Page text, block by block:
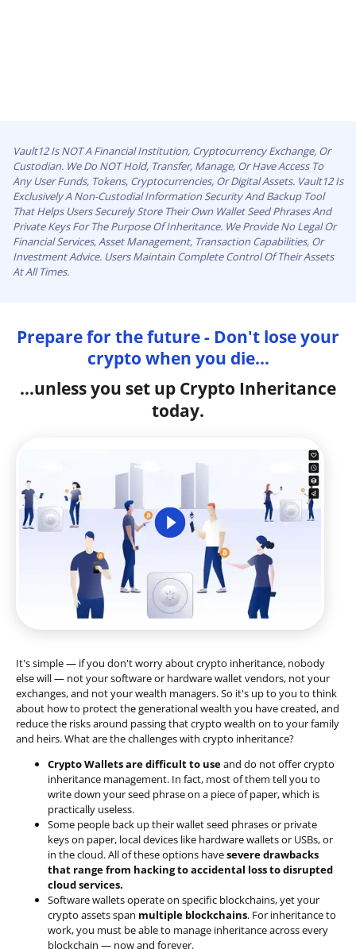
Vault12 Is NOT A Financial Institution, Cryptocurrency Exchange, Or
Custodian. We Do NOT Hold, Transfer, Manage, Or Have Access To
Any User Funds, Tokens, Cryptocurrencies, Or Digital Assets. Vault12 Is
Exclusively A Non-Custodial Information Security And Backup Tool
That Helps Users Securely Store Their Own Wallet Seed Phrases And
Private Keys For The Purpose Of Inheritance. We Provide No Legal Or
Financial Services, Asset Management, Transaction Capabilities, Or
Investment Advice. Users Maintain Complete Control Of Their Assets
At All Times.
Prepare for the future - Don't lose your
crypto when you die...
...unless you set up Crypto Inheritance
today.
It's simple — if you don't worry about crypto inheritance, nobody
else will — not your software or hardware wallet vendors, not your
exchanges, and not your wealth managers. So it's up to you to think
about how to protect the generational wealth you have created, and
reduce the risks around passing that crypto wealth on to your family
and heirs. What are the challenges with crypto inheritance?
Crypto Wallets are difficult to useand do not offer crypto
inheritance management. In fact, most of them tell you to
write down your seed phrase on a piece of paper, which is
practically useless.
Some people back up their wallet seed phrases or private
keys on paper, local devices like hardware wallets or USBs, or
in the cloud. All of these options havesevere drawbacks
that range from hacking to accidental loss to disrupted
cloud services.
Software wallets operate on specific blockchains, yet your
crypto assets span multiple blockchains. For inheritance to
work, you must be able to manage inheritance across every
blockchain — now and forever.